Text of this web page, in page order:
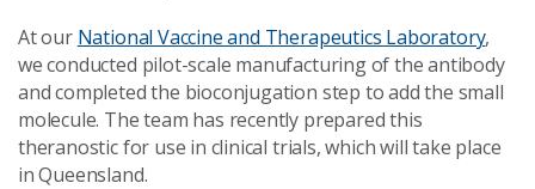
At our National Vaccine and Therapeutics Laboratory,
we conducted pilot-scale manufacturing of the antibody
and completed the bioconjugation step to add the small
molecule. The team has recently prepared this
theranostic for use in clinical trials, which will take place
in Queensland.